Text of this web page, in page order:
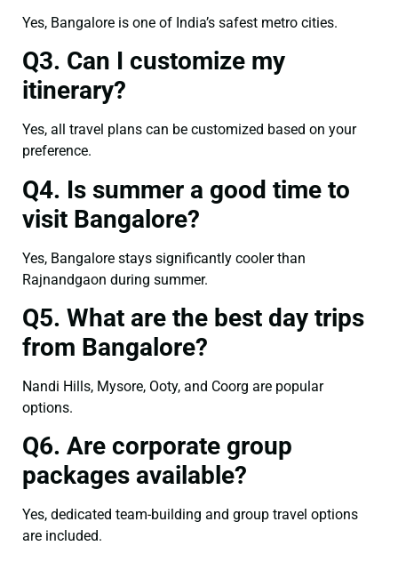
Yes, Bangalore is one of India’s safest metro cities.
Q3. Can I customize my
itinerary?
Yes, all travel plans can be customized based on your
preference.
Q4. Is summer a good time to
visit Bangalore?
Yes, Bangalore stays significantly cooler than
Rajnandgaon during summer.
Q5. What are the best day trips
from Bangalore?
Nandi Hills, Mysore, Ooty, and Coorg are popular
options.
Q6. Are corporate group
packages available?
Yes, dedicated team-building and group travel options
are included.